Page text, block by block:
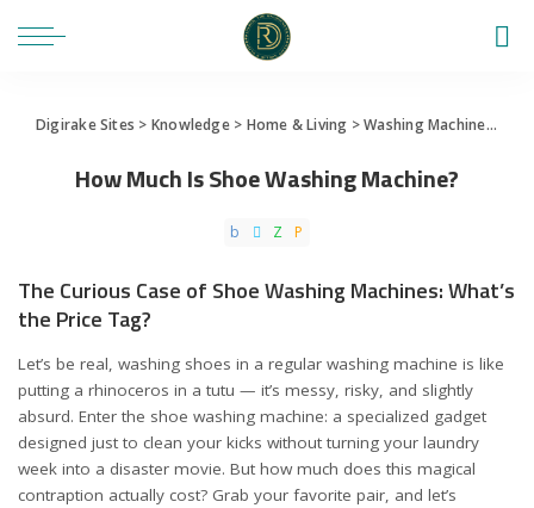
Digirake Sites > Knowledge> Home & Living >Washing Machine>
How Much Is Shoe Washing Machine?
The Curious Case of Shoe Washing Machines: What’s
the Price Tag?
Let’s be real, washing shoes in a regular washing machine is like
putting a rhinoceros in a tutu — it’s messy, risky, and slightly
absurd. Enter the shoe washing machine: a specialized gadget
designed just to clean your kicks without turning your laundry
week into a disaster movie. But how much does this magical
contraption actually cost? Grab your favorite pair, and let’s